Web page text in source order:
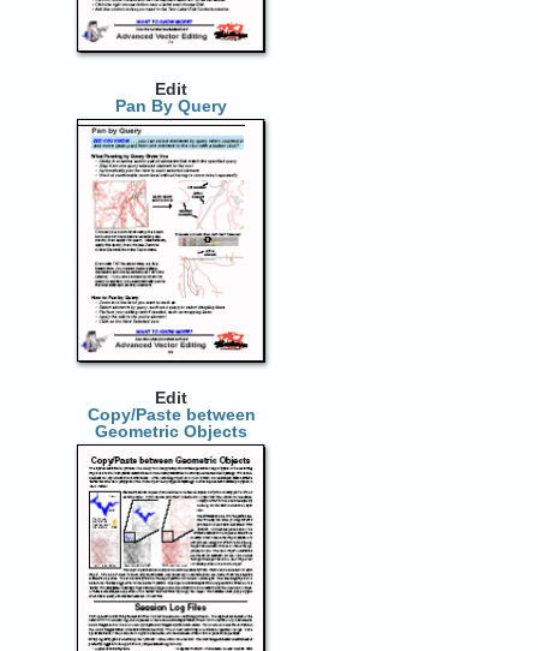
Edit
Pan By Query
Edit
Copy/Paste between
Geometric Objects